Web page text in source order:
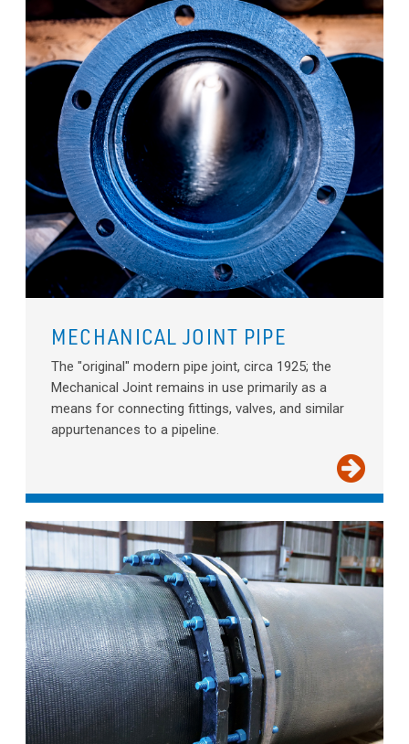
MECHANICAL JOINT PIPE
The "original" modern pipe joint, circa 1925; the
Mechanical Joint remains in use primarily as a
means for connecting fittings, valves, and similar
appurtenances to a pipeline.